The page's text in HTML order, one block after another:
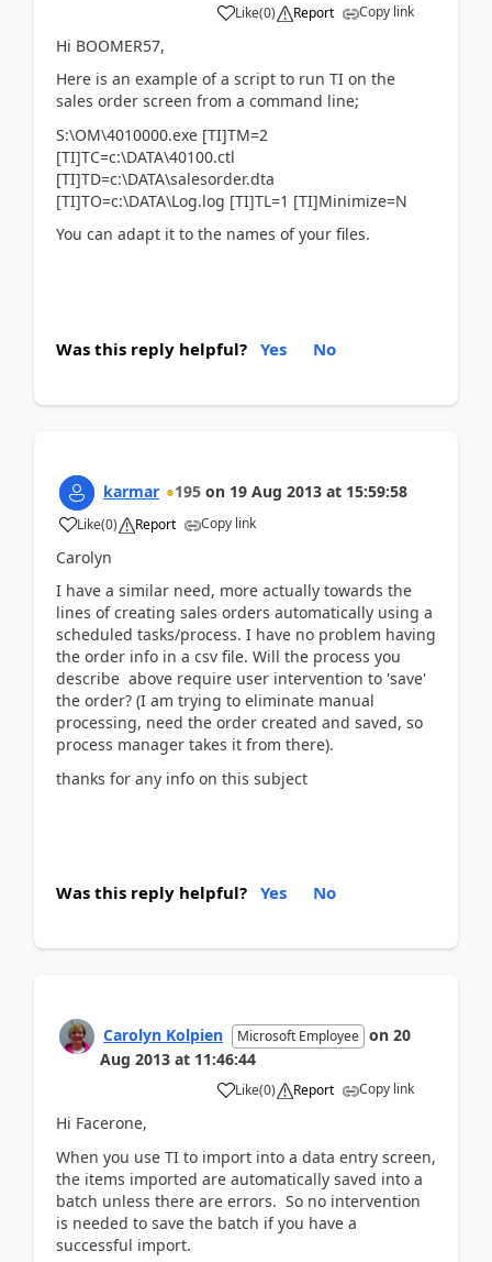
Like(0) Report Copy link
Hi BOOMER57,
Here is an example of a script to run TI on the
sales order screen from a command line;
S:\OM\4010000.exe [TI]TM=2
[TI]TC=c:\DATA\40100.ctl
[TI]TD=c:\DATA\salesorder.dta
[TI]TO=c:\DATA\Log.log [TI]TL=1 [TI]Minimize=N
You can adapt it to the names of your files.
Was this reply helpful? Yes No
karmar 195 on 19 Aug 2013 at 15:59:58
Like(0) Report Copy link
Carolyn
I have a similar need, more actually towards the
lines of creating sales orders automatically using a
scheduled tasks/process. I have no problem having
the order info in a csv file. Will the process you
describe above require user intervention to 'save'
the order? (I am trying to eliminate manual
processing, need the order created and saved, so
process manager takes it from there).
thanks for any info on this subject
Was this reply helpful? Yes No
Carolyn Kolpien Microsoft Employee on 20
Aug 2013 at 11:46:44
Like(0) Report Copy link
Hi Facerone,
When you use TI to import into a data entry screen,
the items imported are automatically saved into a
batch unless there are errors. So no intervention
is needed to save the batch if you have a
successful import.